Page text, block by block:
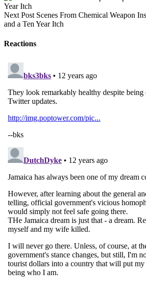
Next Post Scenes From Chemical Weapon
and a Ten Year Itch
Reactions